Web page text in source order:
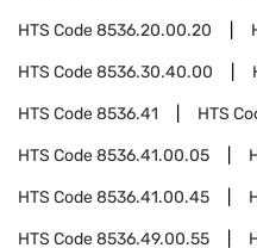
HTS Code8536.20.00.20
HTS Code8536.30.40.00
HTS Code8536.41 HTS
HTS Code8536.41.00.05
HTS Code8536.41.00.45
HTS Code8536.49.00.55